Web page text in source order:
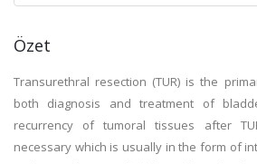
Özet
Transurethral resection (TUR) is the
both diagnosis and treatment of
recurrency of tumoral tissues after
necessary which is usually in the form of